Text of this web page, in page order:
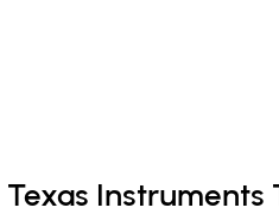
Texas Instruments